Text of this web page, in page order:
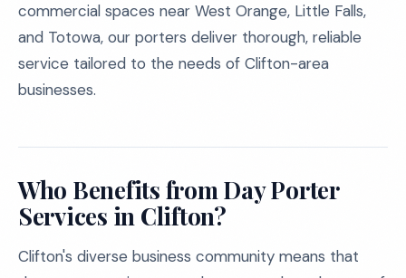
commercial spaces near West Orange, Little Falls,
and Totowa, our porters deliver thorough, reliable
service tailored to the needs of Clifton-area
businesses.
Who Benefits from Day Porter
Services in Clifton?
Clifton's diverse business community means that